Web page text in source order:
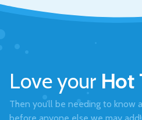
Love your Hot
Then you’ll be needing to know